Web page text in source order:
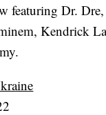
featuring Dr.
Kendrick